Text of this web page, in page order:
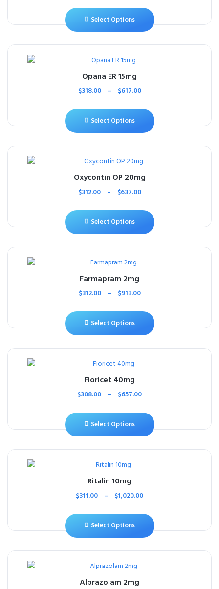
Select Options
Opana ER 15mg
$318.00 – $617.00
Select Options
Oxycontin OP 20mg
$312.00 – $637.00
Select Options
Farmapram 2mg
$312.00 – $913.00
Select Options
Fioricet 40mg
$308.00 – $657.00
Select Options
Ritalin 10mg
$311.00 – $1,020.00
Select Options
Alprazolam 2mg